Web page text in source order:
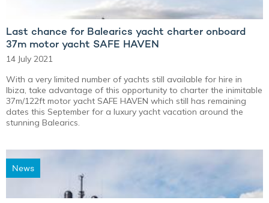
Last chance for Balearics yacht charter onboard
37m motor yacht SAFE HAVEN
14 July 2021
With a very limited number of yachts still available for hire in
Ibiza, take advantage of this opportunity to charter the inimitable
37m/122ft motor yacht SAFE HAVEN which still has remaining
dates this September for a luxury yacht vacation around the
stunning Balearics.
News